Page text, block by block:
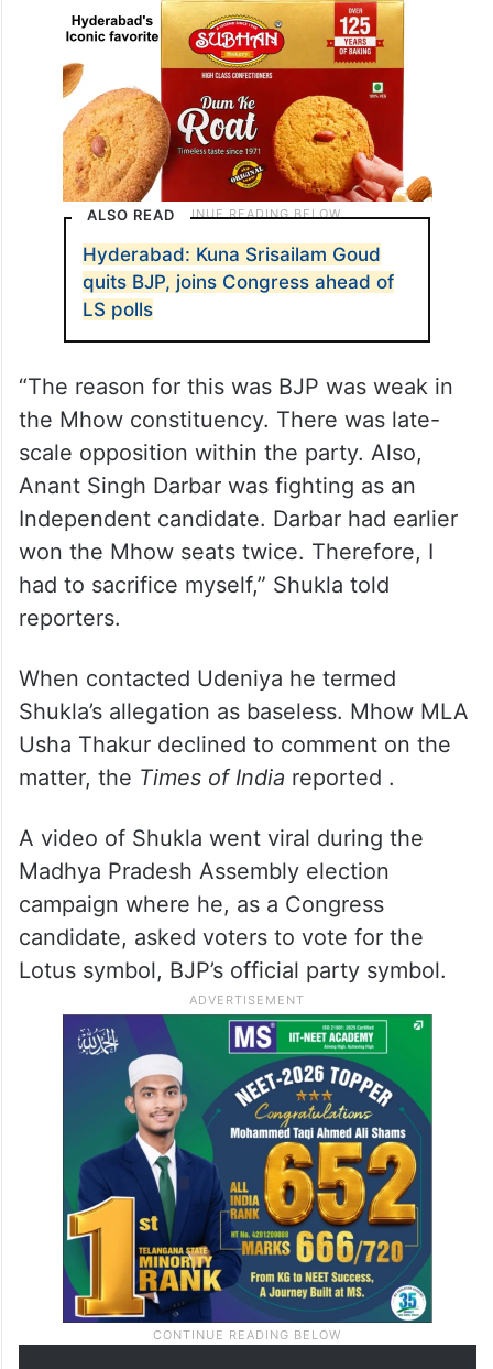
ALSO READ
Hyderabad: Kuna Srisailam Goud
quits BJP, joins Congress ahead of
LS polls
“The reason for this was BJP was weak in
the Mhow constituency. There was late-
scale opposition within the party. Also,
Anant Singh Darbar was fighting as an
Independent candidate. Darbar had earlier
won the Mhow seats twice. Therefore, I
had to sacrifice myself,” Shukla told
reporters.
When contacted Udeniya he termed
Shukla’s allegation as baseless. Mhow MLA
Usha Thakur declined to comment on the
matter, the Times of India reported .
A video of Shukla went viral during the
Madhya Pradesh Assembly election
campaign where he, as a Congress
candidate, asked voters to vote for the
Lotus symbol, BJP’s official party symbol.